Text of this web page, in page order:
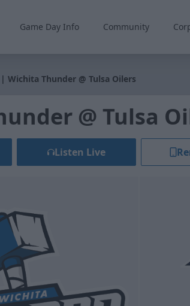
Game Day Info Community
Wichita Thunder @ Tulsa Oilers
@ Tulsa
Listen Live